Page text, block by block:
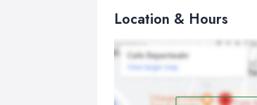
Location & Hours